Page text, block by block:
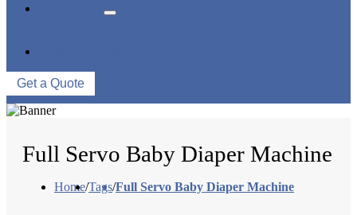
Get a Quote
Full Servo Baby Diaper Machine
Home/Tags/Full Servo Baby Diaper Machine